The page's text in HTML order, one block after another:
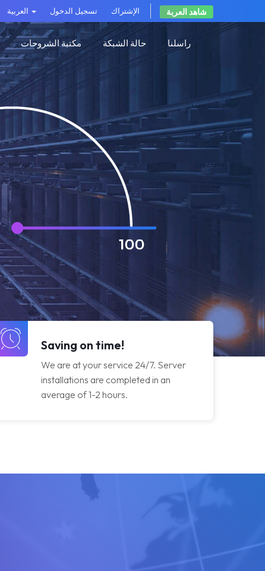
تسجيل الدخول الإشتراك شاهد العربة
مكتبة الشروحات حالة الشبكة راسلنا
Saving on time!
We are at your service 24/7. Server
installations are completed in an
average of 1-2 hours.